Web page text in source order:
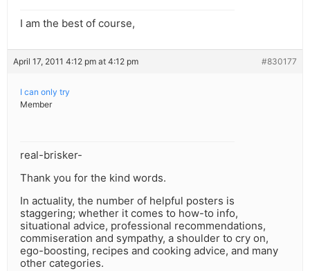
I am the best of course,
April 17, 2011 4:12 pm at 4:12 pm #830177
I can only try
Member
real-brisker-
Thank you for the kind words.
In actuality, the number of helpful posters is
staggering; whether it comes to how-to info,
situational advice, professional recommendations,
commiseration and sympathy, a shoulder to cry on,
ego-boosting, recipes and cooking advice, and many
other categories.